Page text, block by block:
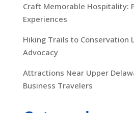
Craft Memorable Hospitality:
Experiences
Hiking Trails to Conservation
Advocacy
Attractions Near Upper
Business Travelers